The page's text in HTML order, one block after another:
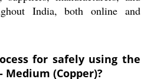
India, both online and
for safely using the
Medium (Copper)?